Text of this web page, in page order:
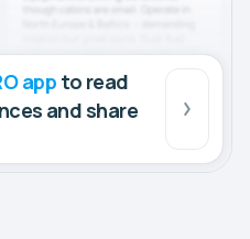
app to read
and share